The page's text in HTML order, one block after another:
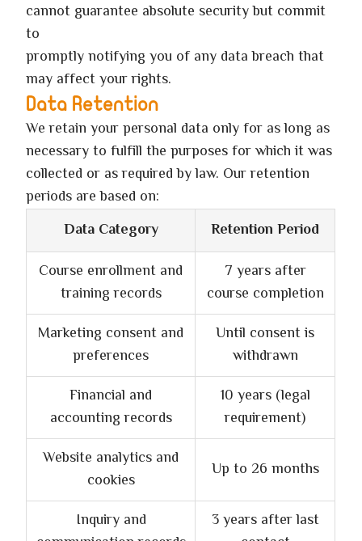
cannot guarantee absolute security but commit
to
promptly notifying you of any data breach that
may affect your rights.
Data Retention
We retain your personal data only for as long as
necessary to fulfill the purposes for which it was
collected or as required by law. Our retention
periods are based on:
Data Category
Retention Period
Course enrollment and
training records
7 years after
course completion
Marketing consent and
preferences
Until consent is
withdrawn
Financial and
accounting records
10 years (legal
requirement)
Website analytics and
cookies
Up to 26 months
Inquiry and
3 years after last